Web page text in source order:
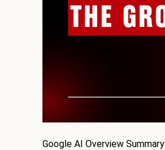
Google AI Overview Summary